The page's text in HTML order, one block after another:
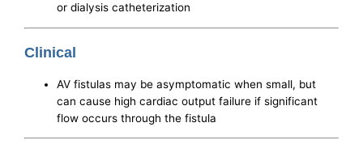
or dialysis catheterization
Clinical
AV fistulas may be asymptomatic when small, but
can cause high cardiac output failure if significant
flow occurs through the fistula